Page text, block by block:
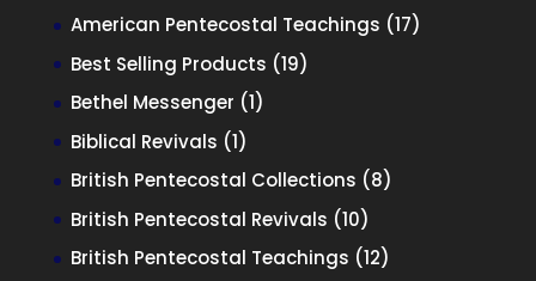
products
American Pentecostal Teachings 1717
Best Selling Products 1919
Bethel Messenger 11
Biblical Revivals 11
product
British Pentecostal Collections 88
British Pentecostal Revivals 1010
products
British Pentecostal Teachings 1212